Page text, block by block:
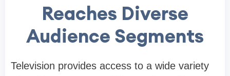
Reaches Diverse
Audience Segments
Television provides access to a wide variety